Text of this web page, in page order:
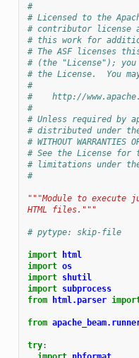
#
# Licensed to the
# contributor license
# this work for
# The ASF licenses
# (the "License");
# the License.  You
#
#    http://
#
# Unless required by
# distributed under
# WITHOUT
# See the License for
# limitations under
#
"""Module to execute
HTML files."""
# pytype: skip-file
import
html
import os
import shutil
import subprocess
from
html.parser
from
try: